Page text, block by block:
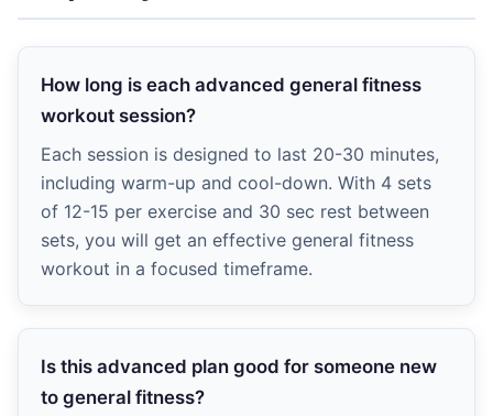
How long is each advanced general fitness
workout session?
Each session is designed to last 20-30 minutes,
including warm-up and cool-down. With 4 sets
of 12-15 per exercise and 30 sec rest between
sets, you will get an effective general fitness
workout in a focused timeframe.
Is this advanced plan good for someone new
to general fitness?